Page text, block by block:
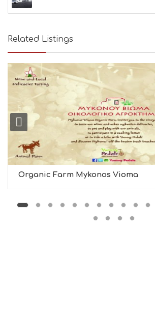
Related Listings
Organic Farm Mykonos Vioma